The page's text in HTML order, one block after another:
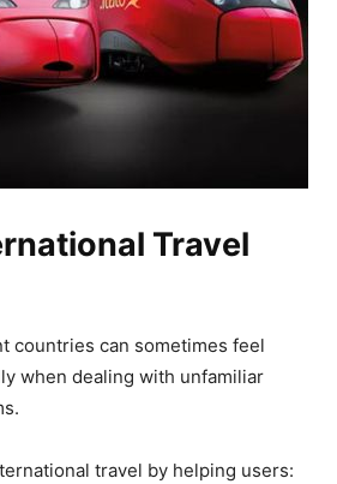
Travel
countries can sometimes feel
when dealing with unfamiliar
travel by helping users: